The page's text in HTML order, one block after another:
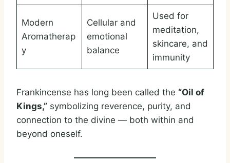
Modern
Aromatherap
y
Cellular and
emotional
balance
Used for
meditation,
skincare, and
immunity
Frankincense has long been called the “Oil of
Kings,” symbolizing reverence, purity, and
connection to the divine — both within and
beyond oneself.